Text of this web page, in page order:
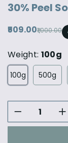
30% Peel
₹509.00₹1,000.00
Weight: 100g
100g 500g